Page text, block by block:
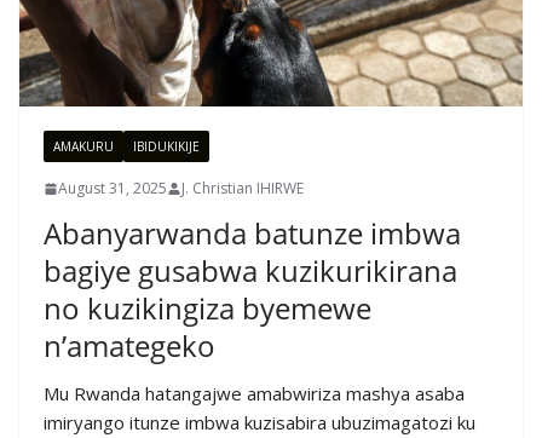
AMAKURU IBIDUKIKIJE
August 31, 2025 J. Christian IHIRWE
Abanyarwanda batunze imbwa
bagiye gusabwa kuzikurikirana
no kuzikingiza byemewe
n’amategeko
Mu Rwanda hatangajwe amabwiriza mashya asaba
imiryango itunze imbwa kuzisabira ubuzimagatozi ku